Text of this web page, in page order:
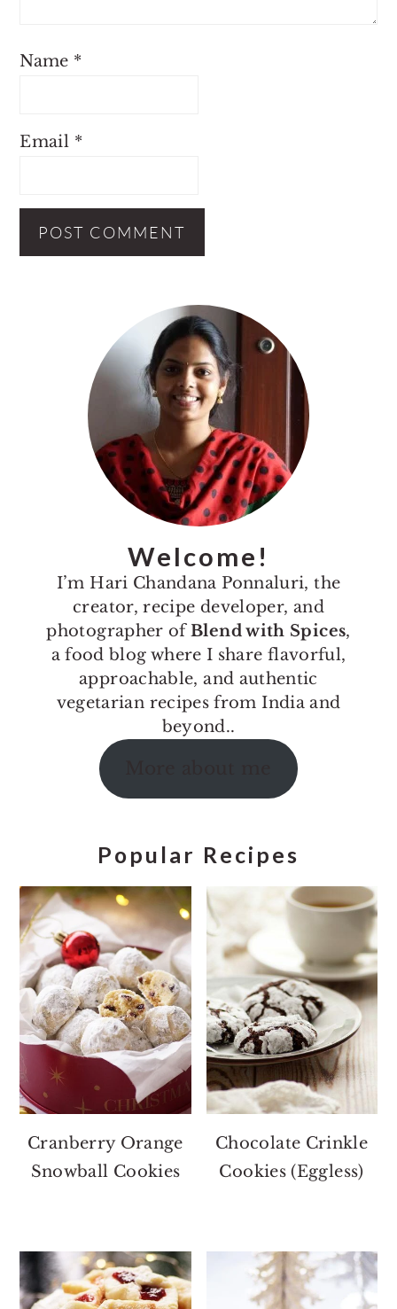
Name *
Email *
Welcome!
I’m Hari Chandana Ponnaluri, the
creator, recipe developer, and
photographer ofBlend with Spices,
a food blog where I share flavorful,
approachable, and authentic
vegetarian recipes from India and
beyond..
Popular Recipes
Cranberry Orange
Snowball Cookies
Chocolate Crinkle
Cookies (Eggless)